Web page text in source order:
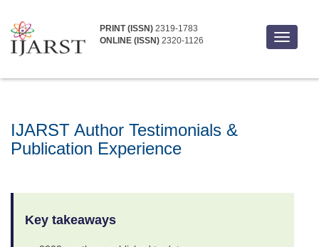
Toggle
PRINT (ISSN) 2319-1783
ONLINE (ISSN) 2320-1126
IJARST Author Testimonials &
Publication Experience
Key takeaways